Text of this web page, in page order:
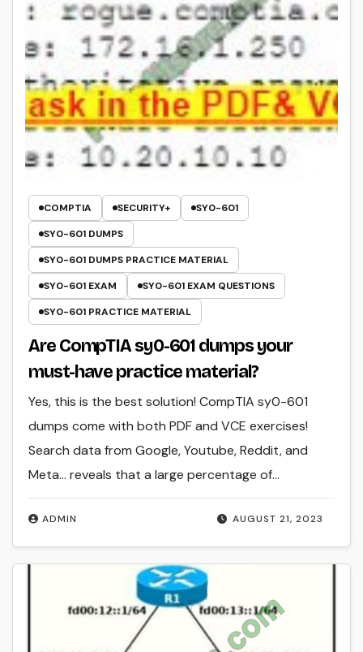
COMPTIA SECURITY+
SY0-601
SY0-601 DUMPS
SY0-601 DUMPS PRACTICE MATERIAL
SY0-601 EXAM
SY0-601 EXAM QUESTIONS
SY0-601 PRACTICE MATERIAL
Are CompTIA sy0-601 dumps your
must-have practice material?
AUGUST 21, 2023
ADMIN
Yes, this is the best solution! CompTIA sy0-601
dumps come with both PDF and VCE exercises!
Search data from Google, Youtube, Reddit, and
Meta… reveals that a large percentage of…